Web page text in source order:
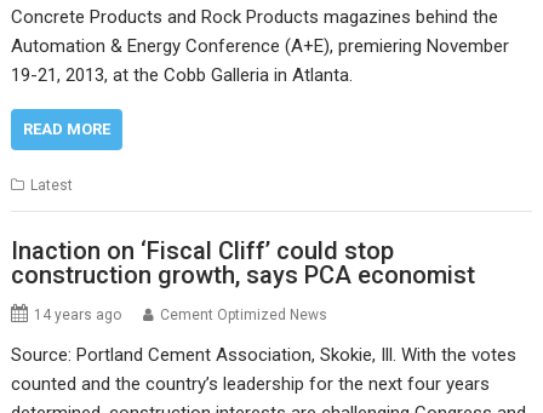
Concrete Products and Rock Products magazines behind the
Automation & Energy Conference (A+E), premiering November
19-21, 2013, at the Cobb Galleria in Atlanta.
READ MORE
Latest
Inaction on ‘Fiscal Cliff’ could stop
construction growth, says PCA economist
14 years ago Cement Optimized News
Source: Portland Cement Association, Skokie, Ill. With the votes
counted and the country’s leadership for the next four years